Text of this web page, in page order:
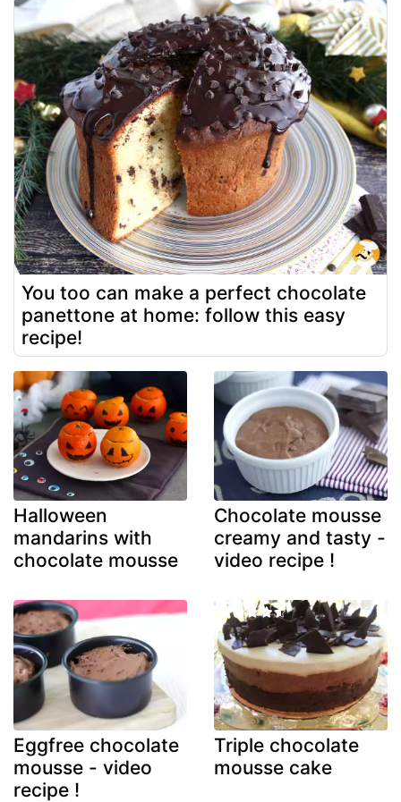
You too can make a perfect chocolate
panettone at home: follow this easy
recipe!
Halloween
mandarins with
chocolate mousse
Chocolate mousse
creamy and tasty -
video recipe !
Eggfree chocolate
mousse - video
recipe !
Triple chocolate
mousse cake